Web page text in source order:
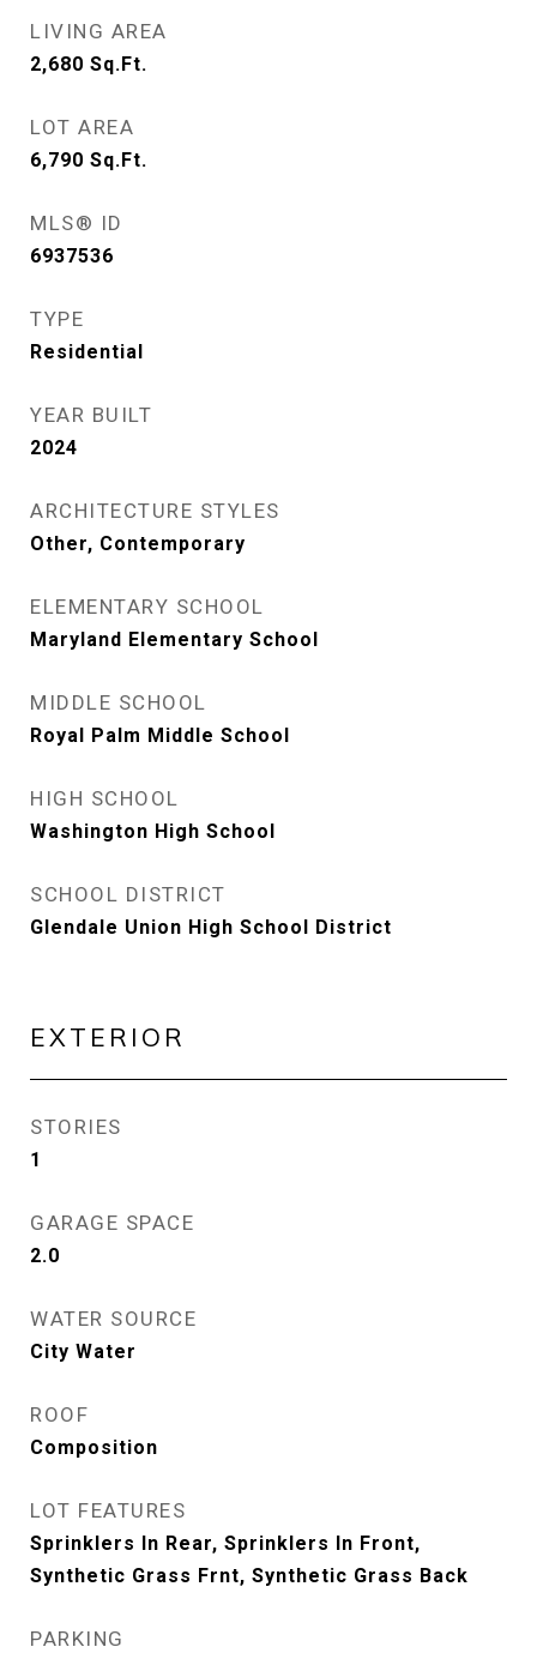
LIVING AREA
2,680 Sq.Ft.
LOT AREA
6,790 Sq.Ft.
MLS® ID
6937536
TYPE
Residential
YEAR BUILT
2024
ARCHITECTURE STYLES
Other, Contemporary
ELEMENTARY SCHOOL
Maryland Elementary School
MIDDLE SCHOOL
Royal Palm Middle School
HIGH SCHOOL
Washington High School
SCHOOL DISTRICT
Glendale Union High School District
EXTERIOR
STORIES
1
GARAGE SPACE
2.0
WATER SOURCE
City Water
ROOF
Composition
LOT FEATURES
Sprinklers In Rear, Sprinklers In Front,
Synthetic Grass Frnt, Synthetic Grass Back
PARKING